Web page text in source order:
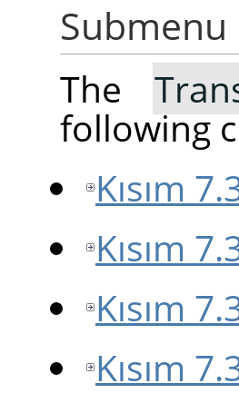
Submenu
The
following
Kısım
Kısım
Kısım
Kısım